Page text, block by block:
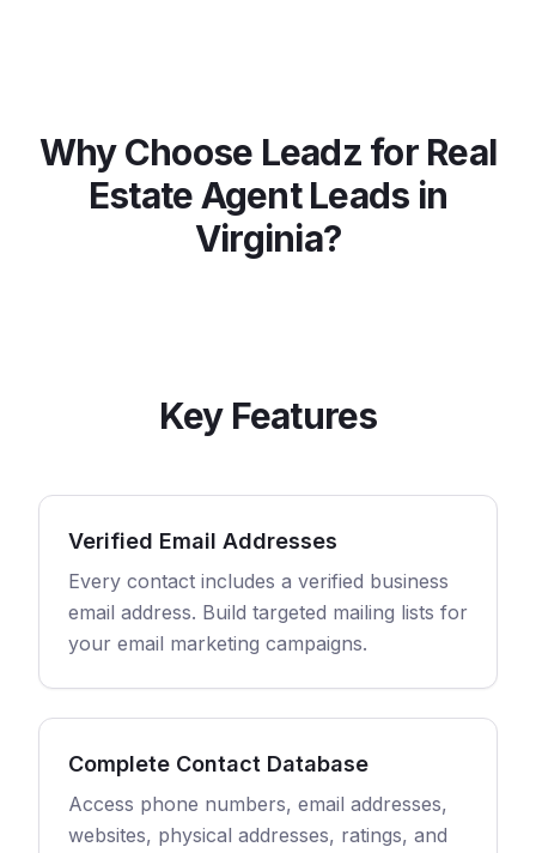
Why Choose Leadz for Real
Estate AgentLeads in
Virginia?
Key Features
Verified Email Addresses
Every contact includes a verified business
email address. Build targeted mailing lists for
your email marketing campaigns.
Complete Contact Database
Access phone numbers, email addresses,
websites, physical addresses, ratings, and